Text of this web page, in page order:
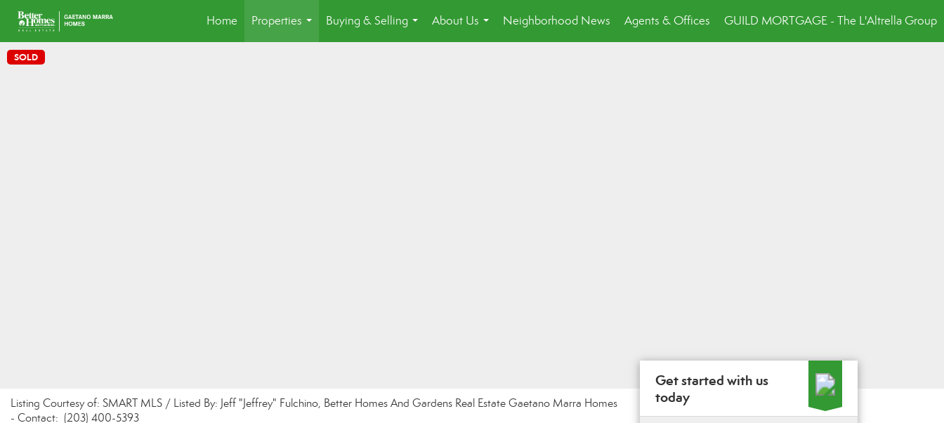
Home
Properties
...
Buying & Selling
...
About Us
...
Neighborhood News Agents & Offices GUILD MORTGAGE - The L'Altrella Group
SOLD
Listing Courtesy of: SMART MLS / Listed By: Jeff "Jeffrey" Fulchino, Better Homes And Gardens Real Estate Gaetano Marra Homes
- Contact: (203) 400-5393
Get started with us
today